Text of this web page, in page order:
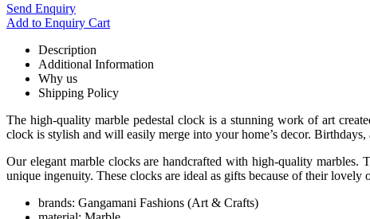
Send Enquiry
Add to Enquiry Cart
Description
Additional Information
Why us
Shipping Policy
The high-quality marble pedestal clock is a stunning work of art
clock is stylish and will easily merge into your home’s decor.
Our elegant marble clocks are handcrafted with high-quality marbles.
unique ingenuity. These clocks are ideal as gifts because of their lovely
brands: Gangamani Fashions (Art & Crafts)